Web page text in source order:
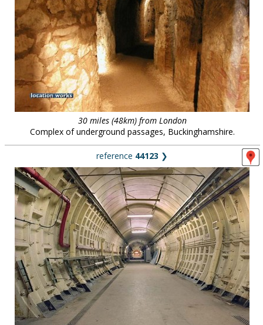
30 miles (48km) from London
Complex of underground passages, Buckinghamshire.
reference 44123 ❯